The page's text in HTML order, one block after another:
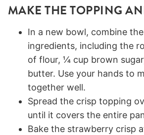
MAKE THE TOPPING
In a new bowl, combine
ingredients, including the
of flour, ¼ cup brown
butter. Use your hands to
together well.
Spread the crisp topping
until it covers the entire
Bake the strawberry crisp